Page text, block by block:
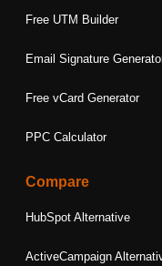
Free UTM Builder
Email Signature
Free vCard Generator
PPC Calculator
Compare
HubSpot Alternative
ActiveCampaign